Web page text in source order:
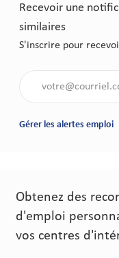
Recevoir une
similaires
S'inscrire pour
Gérer les alertes emploi
Obtenez des
d'emploi
vos centres